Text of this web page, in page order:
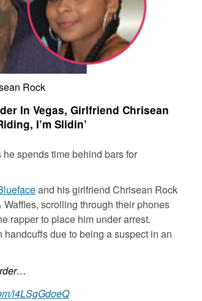
Rock
In Vegas, Girlfriend Chrisean
I’m Slidin’
he spends time behind bars for
and his girlfriend Chrisean Rock
scrolling through their phones
rapper to place him under arrest.
handcuffs due to being a suspect in an
i4LSgGdoeQ